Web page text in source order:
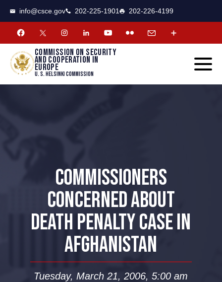
info@csce.gov 202-225-1901 202-226-4199
Commission on security
and cooperation in
Europe
U. S. Helsinki Commission
COMMISSIONERS
CONCERNED ABOUT
DEATH PENALTY CASE IN
AFGHANISTAN
Tuesday, March 21, 2006, 5:00 am